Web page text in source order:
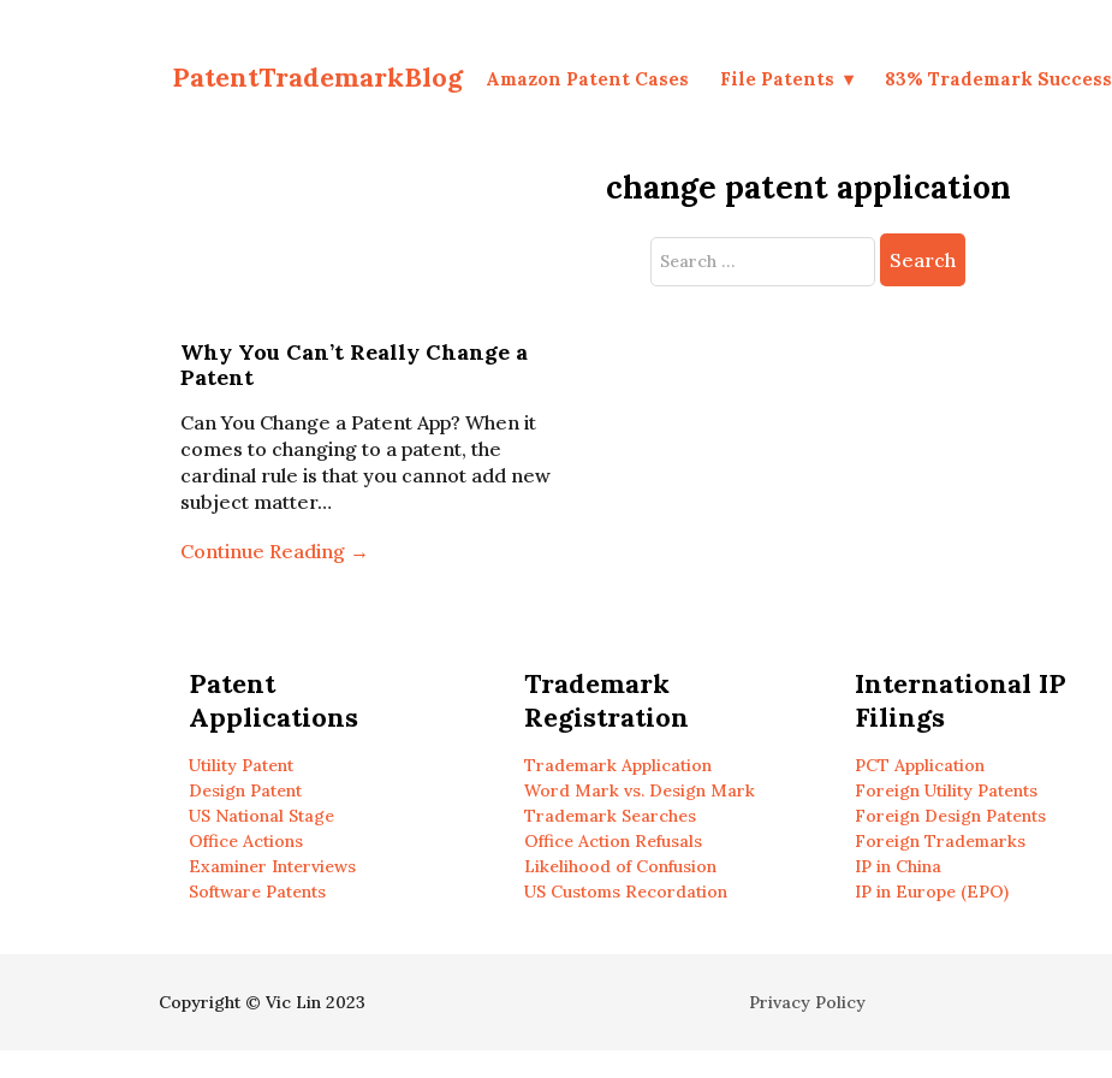
PatentTrademarkBlog Amazon Patent Cases File Patents 83% Trademark Success
change patent application
Search
Why You Can’t Really Change a
Patent
Can You Change a Patent App? When it
comes to changing to a patent, the
cardinal rule is that you cannot add new
subject matter…
Continue Reading →
Patent
Applications
Utility Patent
Design Patent
US National Stage
Office Actions
Examiner Interviews
Software Patents
Trademark
Registration
Trademark Application
Word Mark vs. Design Mark
Trademark Searches
Office Action Refusals
Likelihood of Confusion
US Customs Recordation
International IP
Filings
PCT Application
Foreign Utility Patents
Foreign Design Patents
Foreign Trademarks
IP in China
IP in Europe (EPO)
Copyright © Vic Lin 2023 Privacy Policy